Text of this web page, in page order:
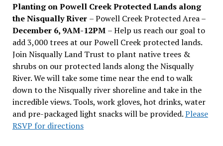
Planting on Powell Creek Protected Lands along
the Nisqually River – Powell Creek Protected Area –
December 6, 9AM-12PM – Help us reach our goal to
add 3,000 trees at our Powell Creek protected lands.
Join Nisqually Land Trust to plant native trees &
shrubs on our protected lands along the Nisqually
River. We will take some time near the end to walk
down to the Nisqually river shoreline and take in the
incredible views. Tools, work gloves, hot drinks, water
and pre-packaged light snacks will be provided.Please
RSVP for directions